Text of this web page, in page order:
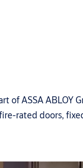
of ASSA ABLOY
rated doors,